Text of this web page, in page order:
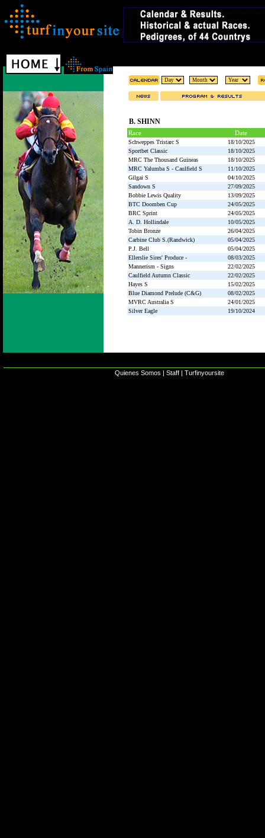
B. SHINN
Race Date
Schweppes Tristarc S
18/10/2025
Sportbet Classic
18/10/2025
MRC The Thousand Guineas
18/10/2025
MRC Yalumba S - Caulfield S
11/10/2025
Gilgai S
04/10/2025
Sandown S
27/09/2025
Bobbie Lewis Quality
13/09/2025
BTC Doomben Cup
24/05/2025
BRC Sprint
24/05/2025
A. D. Hollindale
10/05/2025
Tobin Bronze
26/04/2025
Carbine Club S.(Randwick)
05/04/2025
P.J. Bell
05/04/2025
Ellerslie Sires' Produce -
08/03/2025
Mannerism - Signs
22/02/2025
Caulfield Autumn Classic
22/02/2025
Hayes S
15/02/2025
Blue Diamond Prelude (C&G)
08/02/2025
MVRC Australia S
24/01/2025
Silver Eagle
19/10/2024
Quienes Somos | Staff | Turfinyoursite